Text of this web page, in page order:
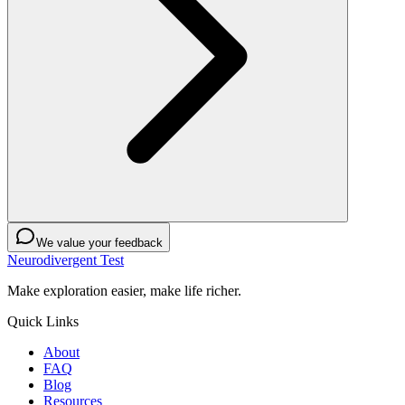
We value your feedback
Neurodivergent Test
Make exploration easier, make life richer.
Quick Links
About
FAQ
Blog
Resources